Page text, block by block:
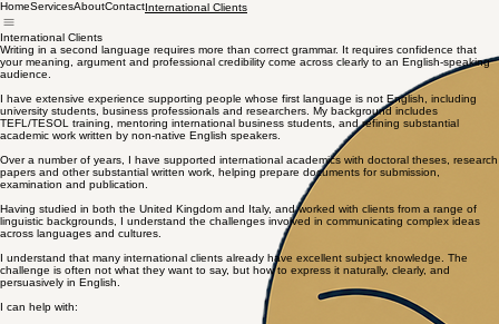
HomeServicesAboutContactInternational Clients
International Clients
Writing in a second language requires more than correct grammar. It requires confidence that
your meaning, argument and professional credibility come across clearly to an English-speaking
audience.
I have extensive experience supporting people whose first language is not English, including
university students, business professionals and researchers. My background includes
TEFL/TESOL training, mentoring international business students, and refining substantial
academic work written by non-native English speakers.
Over a number of years, I have supported international academics with doctoral theses, research
papers and other substantial written work, helping prepare documents for submission,
examination and publication.
Having studied in both the United Kingdom and Italy, and worked with clients from a range of
linguistic backgrounds, I understand the challenges involved in communicating complex ideas
across languages and cultures.
I understand that many international clients already have excellent subject knowledge. The
challenge is often not what they want to say, but how to express it naturally, clearly, and
persuasively in English.
I can help with: